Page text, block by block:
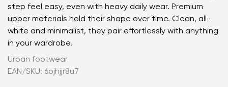
step feel easy, even with heavy daily wear. Premium
upper materials hold their shape over time. Clean, all-
white and minimalist, they pair effortlessly with anything
in your wardrobe.
Urban footwear
EAN/SKU: 6ojhjjr8u7